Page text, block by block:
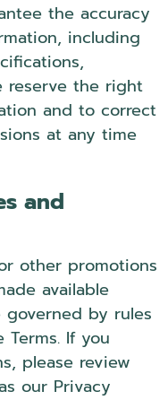
the accuracy
including
reserve the right
and to correct
at any time
and
other promotions
available
by rules
If you
please review
our Privacy